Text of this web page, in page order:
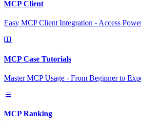
MCP Client
Easy MCP Client Integration - Access
MCP Case Tutorials
Master MCP Usage - From Beginner to
MCP Ranking